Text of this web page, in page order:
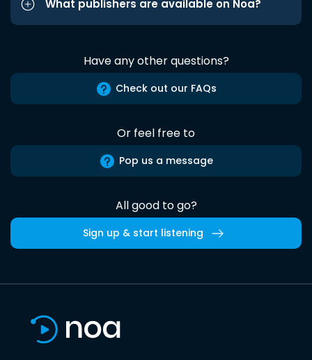
What publishers are available on Noa?
Have any other questions?
Check out our FAQs
Or feel free to
Pop us a message
All good to go?
Sign up & start listening